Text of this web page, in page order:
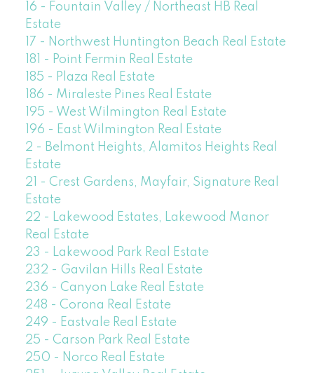
16 - Fountain Valley / Northeast HB Real
Estate
17 - Northwest Huntington Beach Real Estate
181 - Point Fermin Real Estate
185 - Plaza Real Estate
186 - Miraleste Pines Real Estate
195 - West Wilmington Real Estate
196 - East Wilmington Real Estate
2 - Belmont Heights, Alamitos Heights Real
Estate
21 - Crest Gardens, Mayfair, Signature Real
Estate
22 - Lakewood Estates, Lakewood Manor
Real Estate
23 - Lakewood Park Real Estate
232 - Gavilan Hills Real Estate
236 - Canyon Lake Real Estate
248 - Corona Real Estate
249 - Eastvale Real Estate
25 - Carson Park Real Estate
250 - Norco Real Estate